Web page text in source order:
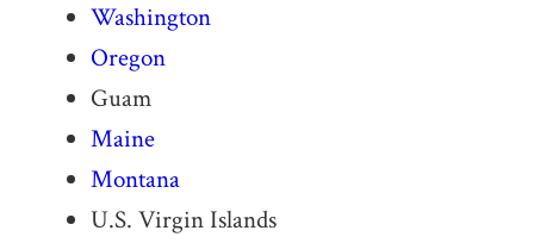
Washington
Oregon
Guam
Maine
Montana
U.S. Virgin Islands